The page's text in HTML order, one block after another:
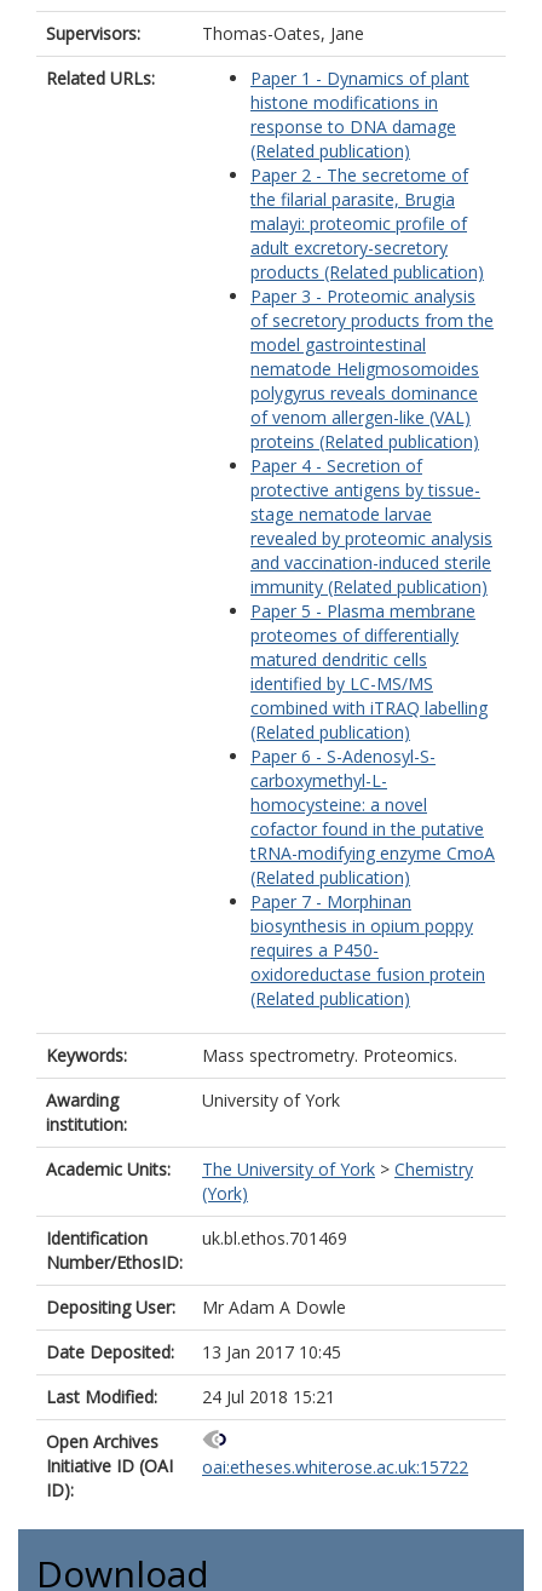
Supervisors:
Thomas-Oates, Jane
Related URLs:
Paper 1 - Dynamics of plant
histone modifications in
response to DNA damage
(Related publication)
Paper 2 - The secretome of
the filarial parasite, Brugia
malayi: proteomic profile of
adult excretory-secretory
products (Related publication)
Paper 3 - Proteomic analysis
of secretory products from the
model gastrointestinal
nematode Heligmosomoides
polygyrus reveals dominance
of venom allergen-like (VAL)
proteins (Related publication)
Paper 4 - Secretion of
protective antigens by tissue-
stage nematode larvae
revealed by proteomic analysis
and vaccination-induced sterile
immunity (Related publication)
Paper 5 - Plasma membrane
proteomes of differentially
matured dendritic cells
identified by LC-MS/MS
combined with iTRAQ labelling
(Related publication)
Paper 6 - S-Adenosyl-S-
carboxymethyl-L-
homocysteine: a novel
cofactor found in the putative
tRNA-modifying enzyme CmoA
(Related publication)
Paper 7 - Morphinan
biosynthesis in opium poppy
requires a P450-
oxidoreductase fusion protein
(Related publication)
Keywords:
Mass spectrometry. Proteomics.
Awarding
institution:
University of York
Academic Units: The University of York > Chemistry
(York)
Identification
Number/EthosID:
uk.bl.ethos.701469
Depositing User:
Mr Adam A Dowle
Date Deposited:
13 Jan 2017 10:45
Last Modified:
24 Jul 2018 15:21
Open Archives
Initiative ID (OAI
ID):
oai:etheses.whiterose.ac.uk:15722
Download